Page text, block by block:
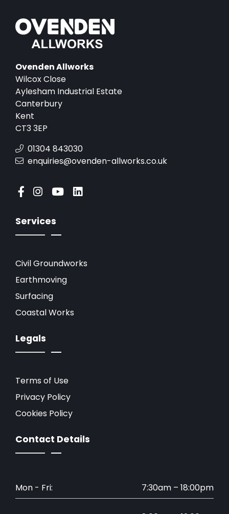
Ovenden Allworks
Wilcox Close
Aylesham Industrial Estate
Canterbury
Kent
CT3 3EP
01304 843030
enquiries@ovenden-allworks.co.uk
Services
Civil Groundworks
Earthmoving
Surfacing
Coastal Works
Legals
Terms of Use
Privacy Policy
Cookies Policy
Contact Details
Mon - Fri: 7:30am – 18:00pm